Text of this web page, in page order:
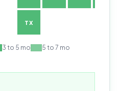
TX
3 to 5 mo
5 to 7 mo